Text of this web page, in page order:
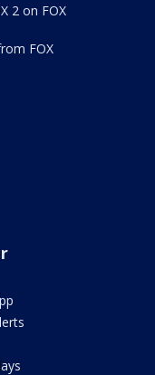
2 on FOX
FOX